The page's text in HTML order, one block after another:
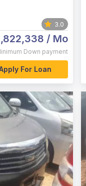
3.0
/ Mo
Down payment
For Loan